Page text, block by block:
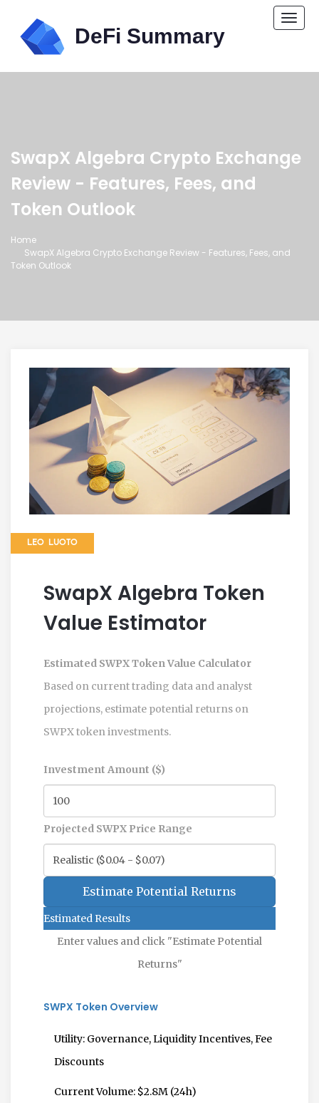
SwapX Algebra Crypto Exchange
Review - Features, Fees, and
Token Outlook
Home
SwapX Algebra Crypto Exchange Review - Features, Fees, and
Token Outlook
LEO LUOTO
SwapX Algebra Token
Value Estimator
Estimated SWPX Token Value Calculator
Based on current trading data and analyst
projections, estimate potential returns on
SWPX token investments.
Investment Amount ($)
Projected SWPX Price Range
Estimate Potential Returns
Estimated Results
Enter values and click "Estimate Potential
Returns"
SWPX Token Overview
Utility: Governance, Liquidity Incentives, Fee
Discounts
Current Volume: $2.8M (24h)